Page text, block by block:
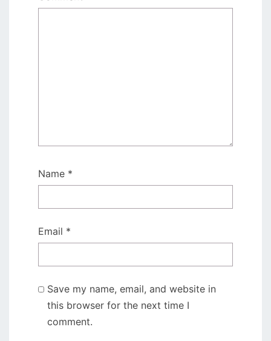
Name *
Email *
Save my name, email, and website in
this browser for the next time I
comment.